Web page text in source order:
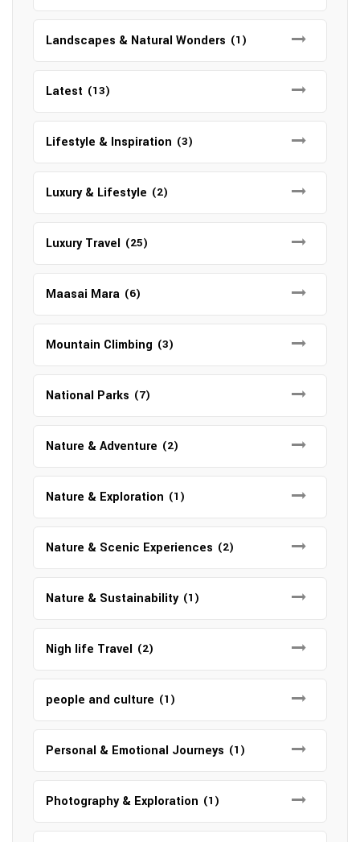
Landscapes & Natural Wonders (1)
Latest (13)
Lifestyle & Inspiration (3)
Luxury & Lifestyle (2)
Luxury Travel (25)
Maasai Mara (6)
Mountain Climbing (3)
National Parks (7)
Nature & Adventure (2)
Nature & Exploration (1)
Nature & Scenic Experiences (2)
Nature & Sustainability (1)
Nigh life Travel (2)
people and culture (1)
Personal & Emotional Journeys (1)
Photography & Exploration (1)